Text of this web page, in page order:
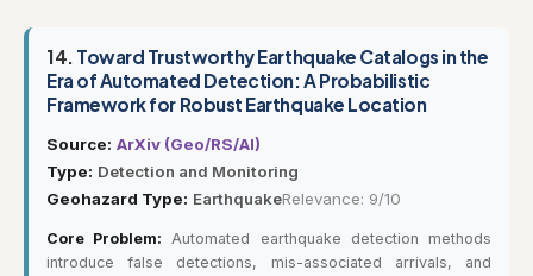
14. Toward Trustworthy Earthquake Catalogs in the
Era of Automated Detection: A Probabilistic
Framework for Robust Earthquake Location
Source: ArXiv (Geo/RS/AI)
Type: Detection and Monitoring
Geohazard Type: EarthquakeRelevance: 9/10
Core Problem: Automated earthquake detection methods
introduce false detections, mis-associated arrivals, and